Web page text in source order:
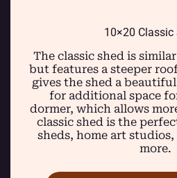
10×20 Classic
The classic shed is
but features a steeper
gives the shed a
for additional space
dormer, which allows
classic shed is the
sheds, home art
more.